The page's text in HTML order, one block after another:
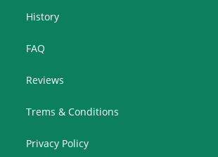
History
FAQ
Reviews
Trems & Conditions
Privacy Policy